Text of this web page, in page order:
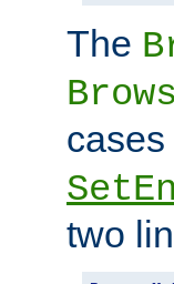
The
cases
two